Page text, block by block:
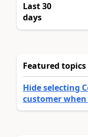
Last 30
days
Featured topics
Hide selecting
customer